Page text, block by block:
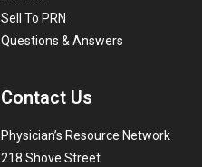
Sell To PRN
Questions & Answers
Contact Us
Physician’s Resource Network
218 Shove Street